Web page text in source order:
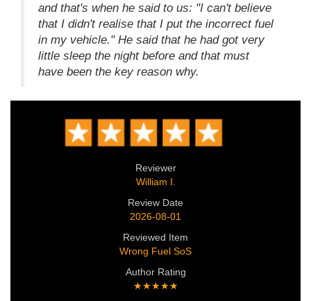
and that's when he said to us: "I can't believe
that I didn't realise that I put the incorrect fuel
in my vehicle." He said that he had got very
little sleep the night before and that must
have been the key reason why.
Reviewer
William I.
Review Date
2026-08-01
Reviewed Item
Wrong Fuel SoS
Author Rating
★★★★★